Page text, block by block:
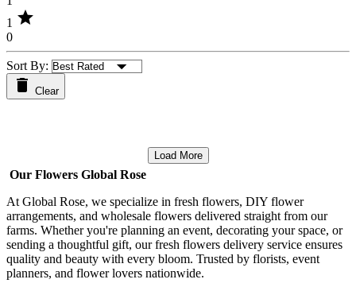
1 star
0
Sort By:
Clear
Load More
Our Flowers Global Rose
At Global Rose, we specialize in fresh flowers, DIY flower
arrangements, and wholesale flowers delivered straight from our
farms. Whether you're planning an event, decorating your space, or
sending a thoughtful gift, our fresh flowers delivery service ensures
quality and beauty with every bloom. Trusted by florists, event
planners, and flower lovers nationwide.